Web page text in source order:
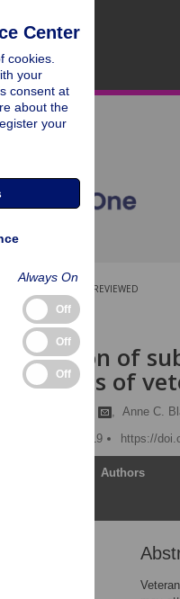
PEER-REVIEWED
ARTICLE
of
of
, Anne C.
February 6, 2019
https://
Authors
Center
cookies.
your
consent at
about the
your
Always On
Off
Off
Off